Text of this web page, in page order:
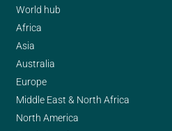
World hub
Africa
Asia
Australia
Europe
Middle East & North Africa
North America